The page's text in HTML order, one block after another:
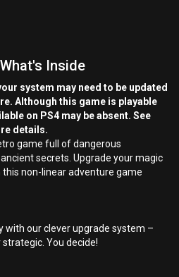
Inside
system may need to be updated
Although this game is playable
on PS4 may be absent. See
details.
game full of dangerous
secrets. Upgrade your magic
non-linear adventure game
with our clever upgrade system –
You decide!